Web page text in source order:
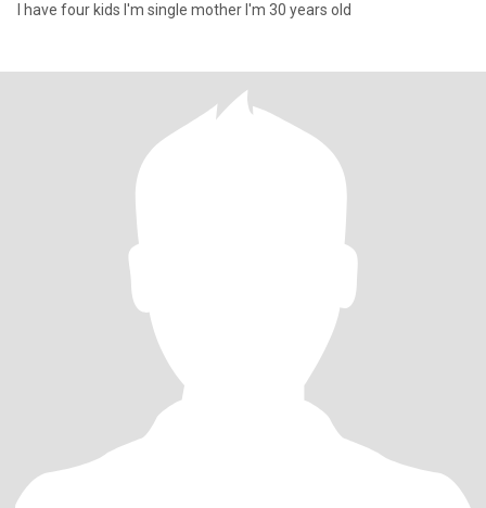
I have four kids I'm single mother I'm 30 years old